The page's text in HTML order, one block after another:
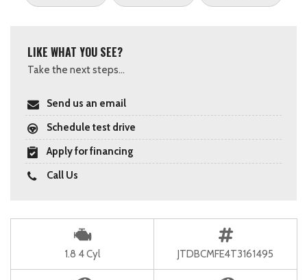
LIKE WHAT YOU SEE?
Take the next steps...
Send us an email
Schedule test drive
Apply for financing
Call Us
1.8 4 Cyl JTDBCMFE4T3161495